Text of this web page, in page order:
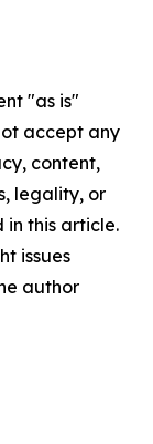
"as is"
accept any
content,
legality, or
this article.
issues
author